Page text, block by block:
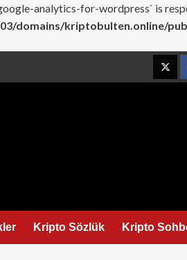
analytics-for-wordpress` is
domains/kriptobulten.online/
Kripto Sözlük Kripto